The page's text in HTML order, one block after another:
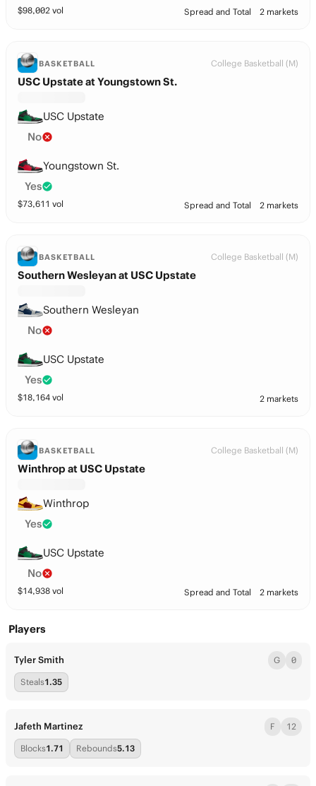
$98,002 vol Spread and Total 2 markets
BASKETBALL College Basketball (M)
USC Upstate at Youngstown St.
USC Upstate
No
Youngstown St.
Yes
$73,611 vol Spread and Total 2 markets
BASKETBALL College Basketball (M)
Southern Wesleyan at USC Upstate
Southern Wesleyan
No
USC Upstate
Yes
$18,164 vol 2 markets
BASKETBALL College Basketball (M)
Winthrop at USC Upstate
Winthrop
Yes
USC Upstate
No
$14,938 vol Spread and Total 2 markets
Players
Tyler Smith G 0
Steals1.35
Jafeth Martinez F 12
Blocks1.71 Rebounds5.13